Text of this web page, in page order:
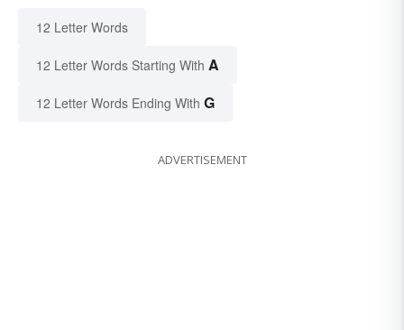
12 Letter Words
12 Letter Words Starting With A
12 Letter Words Ending With G
ADVERTISEMENT